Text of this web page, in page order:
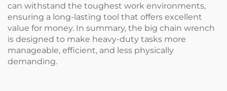
can withstand the toughest work environments,
ensuring a long-lasting tool that offers excellent
value for money. In summary, the big chain wrench
is designed to make heavy-duty tasks more
manageable, efficient, and less physically
demanding.